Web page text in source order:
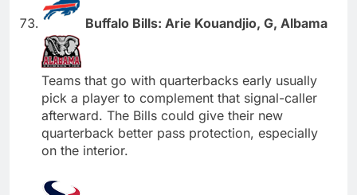
Buffalo Bills: Arie Kouandjio, G, Albama
Teams that go with quarterbacks early usually
pick a player to complement that signal-caller
afterward. The Bills could give their new
quarterback better pass protection, especially
on the interior.